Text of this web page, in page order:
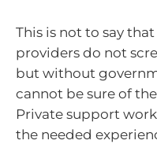
This is not to say
providers do not
but without
cannot be sure of
Private support
the needed